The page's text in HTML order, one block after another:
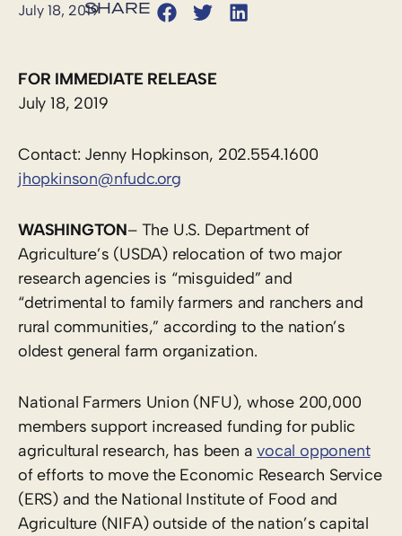
July 18, 2019
FOR IMMEDIATE RELEASE
July 18, 2019
Contact: Jenny Hopkinson, 202.554.1600
jhopkinson@nfudc.org
WASHINGTON– The U.S. Department of
Agriculture’s (USDA) relocation of two major
research agencies is “misguided” and
“detrimental to family farmers and ranchers and
rural communities,” according to the nation’s
oldest general farm organization.
National Farmers Union (NFU), whose 200,000
members support increased funding for public
agricultural research, has been avocal opponent
of efforts to move the Economic Research Service
(ERS) and the National Institute of Food and
Agriculture (NIFA) outside of the nation’s capital